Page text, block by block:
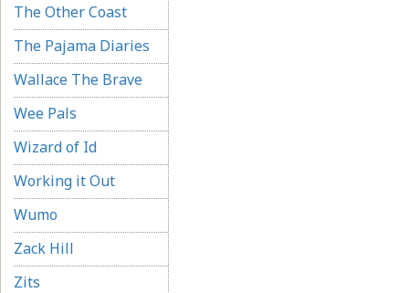
The Other Coast
The Pajama Diaries
Wallace The Brave
Wee Pals
Wizard of Id
Working it Out
Wumo
Zack Hill
Zits